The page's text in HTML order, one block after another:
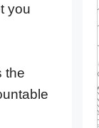
you
the